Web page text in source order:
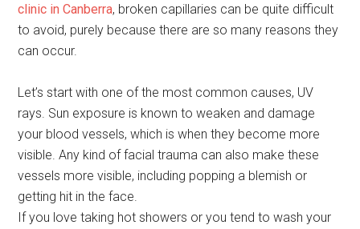
clinic in Canberra, broken capillaries can be quite difficult
to avoid, purely because there are so many reasons they
can occur.
Let’s start with one of the most common causes, UV
rays. Sun exposure is known to weaken and damage
your blood vessels, which is when they become more
visible. Any kind of facial trauma can also make these
vessels more visible, including popping a blemish or
getting hit in the face.
If you love taking hot showers or you tend to wash your